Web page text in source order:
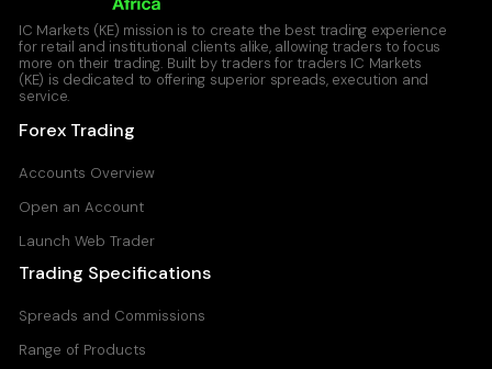
IC Markets (KE) mission is to create the best trading experience
for retail and institutional clients alike, allowing traders to focus
more on their trading. Built by traders for traders IC Markets
(KE) is dedicated to offering superior spreads, execution and
service.
Forex Trading
Accounts Overview
Open an Account
Launch Web Trader
Trading Specifications
Spreads and Commissions
Range of Products